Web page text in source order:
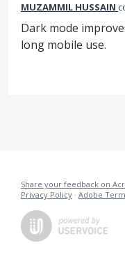
MUZAMMIL HUSSAIN
Dark mode
long mobile use.
Share your feedback on
Privacy Policy · Adobe